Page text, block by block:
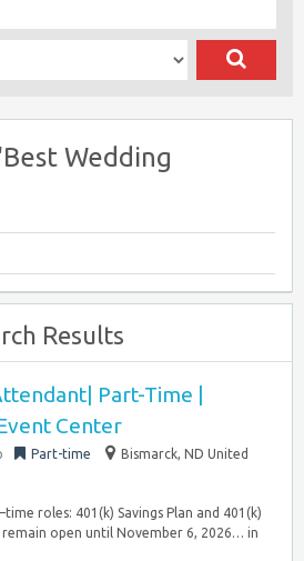
Wedding
Results
Part-Time |
Center
Part-time
Bismarck, ND United
roles: 401(k) Savings Plan and 401(k)
open until November 6, 2026… in